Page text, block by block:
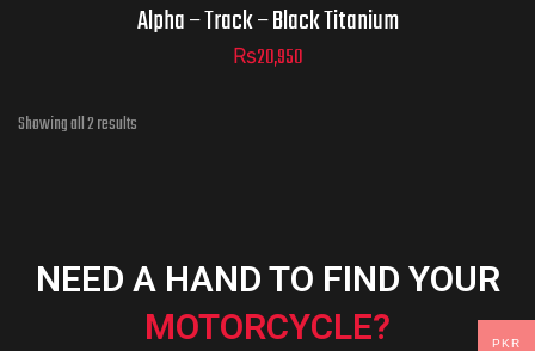
Alpha – Track – Black Titanium
₨20,950
Showing all 2 results
NEED A HAND TO FIND YOUR
MOTORCYCLE?
PKR